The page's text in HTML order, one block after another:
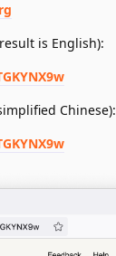
is English):
Chinese):